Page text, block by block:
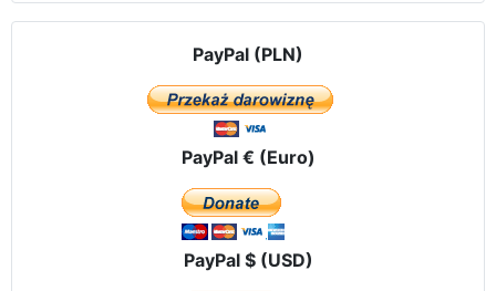
PayPal (PLN)
PayPal € (Euro)
PayPal $ (USD)